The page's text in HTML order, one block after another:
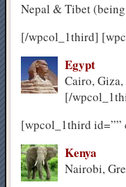
Nepal & Tibet
[/wpcol_1third]
Egypt
Cairo,
[/
[wpcol_1third id=””
Kenya
Nairobi,